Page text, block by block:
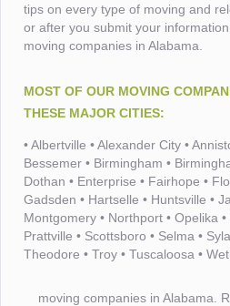
tips on every type of moving and
or after you submit your
moving companies in Alabama.
MOST OF OUR MOVING
THESE MAJOR CITIES:
• Albertville • Alexander City •
Bessemer • Birmingham •
Dothan • Enterprise • Fairhope •
Gadsden • Hartselle • Huntsville •
Montgomery • Northport • Opelika
Prattville • Scottsboro • Selma •
Theodore • Troy • Tuscaloosa •
moving companies in Alabama.